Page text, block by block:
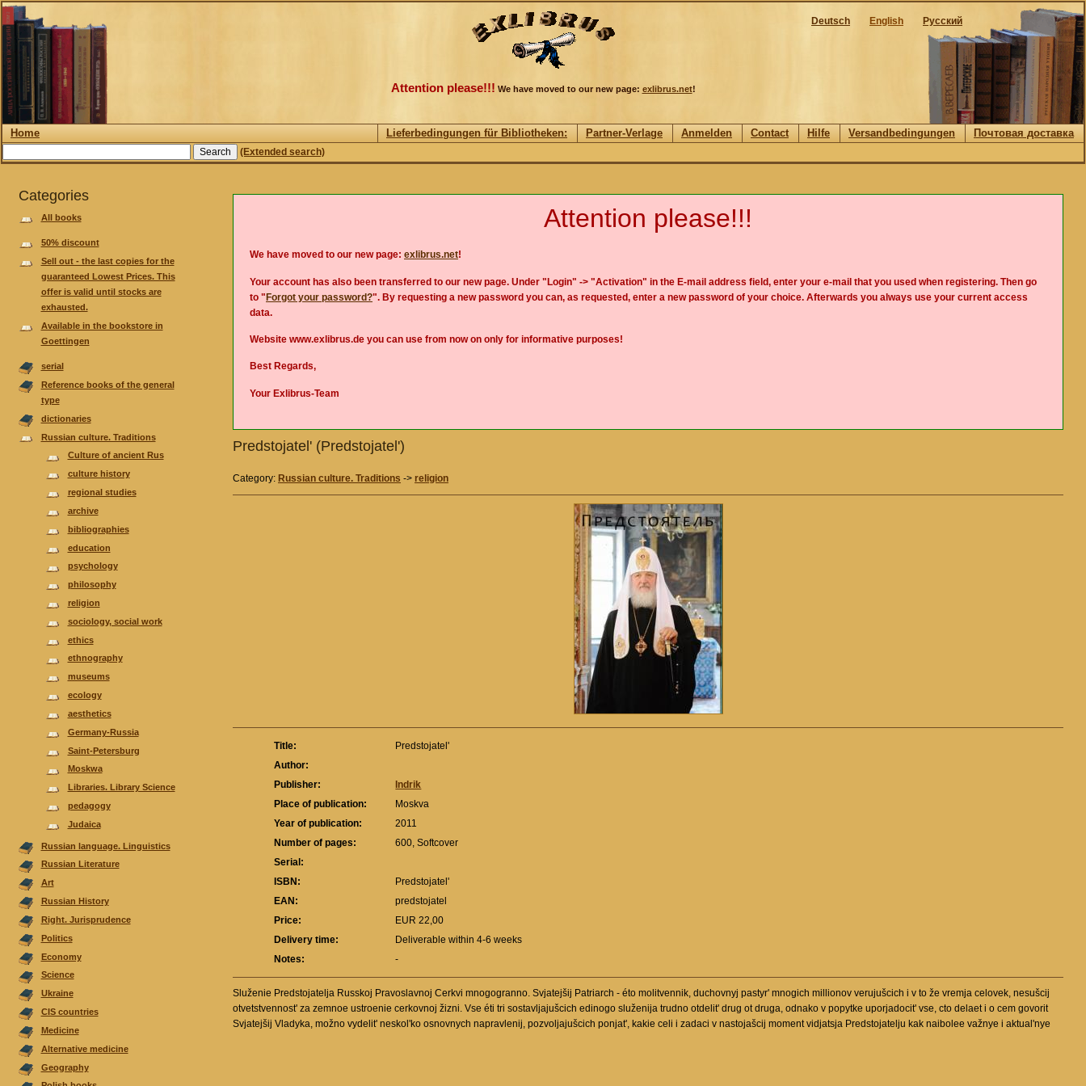
Русский
English
Deutsch
Attention please!!! We have moved to our new page: exlibrus.net!
Home Lieferbedingungen für Bibliotheken: Partner-Verlage Anmelden Contact Hilfe Versandbedingungen Почтовая доставка
(Extended search)
Categories
All books
50% discount
Sell out - the last copies for the
guaranteed Lowest Prices. This
offer is valid until stocks are
exhausted.
Available in the bookstore in
Goettingen
serial
Reference books of the general
type
dictionaries
Russian culture. Traditions
Culture of ancient Rus
culture history
regional studies
аrchive
bibliographies
еducation
psychology
philosophy
religion
sociology, social work
ethics
ethnography
museums
ecology
aesthetics
Germany-Russia
Saint-Petersburg
Moskwa
Libraries. Library Science
pedagogy
Judaica
Russian language. Linguistics
Russian Literature
Аrt
Russian History
Right. Jurisprudence
Politics
Economy
Science
Ukraine
CIS countries
Medicine
Alternative medicine
Geography
Attention please!!!
We have moved to our new page: exlibrus.net!
Your account has also been transferred to our new page. Under "Login" -> "Activation" in the E-mail address field, enter your e-mail that you used when registering. Then go
to "Forgot your password?". By requesting a new password you can, as requested, enter a new password of your choice. Afterwards you always use your current access
data.
Website www.exlibrus.de you can use from now on only for informative purposes!
Best Regards,
Your Exlibrus-Team
Predstojatel' (Predstojatel')
Category: Russian culture. Traditions -> religion
Title:
Predstojatel'
Author:
Publisher:
Indrik
Place of publication:
Moskva
Year of publication:
2011
Number of pages:
600, Softcover
Serial:
ISBN:
Predstojatel'
EAN:
predstojatel
Price:
EUR 22,00
Delivery time:
Deliverable within 4-6 weeks
Notes:
-
Služenie Predstojatelja Russkoj Pravoslavnoj Cerkvi mnogogranno. Svjatejšij Patriarch - éto molitvennik, duchovnyj pastyr' mnogich millionov verujušcich i v to že vremja celovek, nesušcij
otvetstvennost' za zemnoe ustroenie cerkovnoj žizni. Vse éti tri sostavljajušcich edinogo služenija trudno otdelit' drug ot druga, odnako v popytke uporjadocit' vse, cto delaet i o cem govorit
Svjatejšij Vladyka, možno vydelit' neskol'ko osnovnych napravlenij, pozvoljajušcich ponjat', kakie celi i zadaci v nastojašcij moment vidjatsja Predstojatelju kak naibolee važnye i aktual'nye